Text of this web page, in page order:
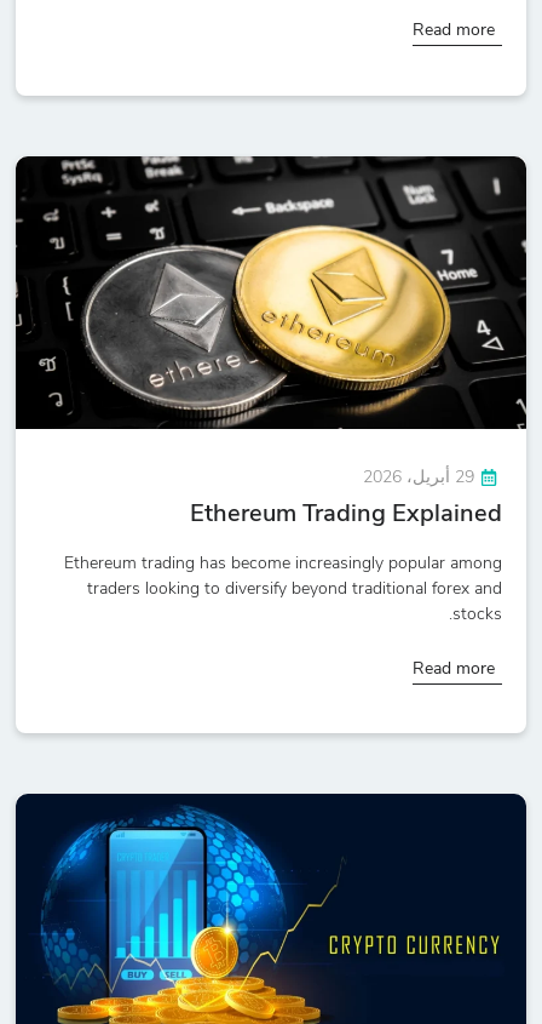
Read more
29 أبريل، 2026
Ethereum Trading Explained
Ethereum trading has become increasingly popular among
traders looking to diversify beyond traditional forex and
stocks.
Read more